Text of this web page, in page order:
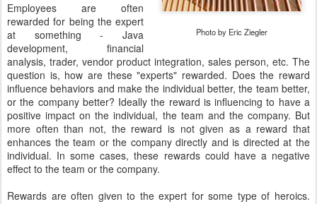
Photo by Eric Ziegler
Employees are often
rewarded for being the expert
at something - Java
development, financial
analysis, trader, vendor product integration, sales person, etc. The
question is, how are these "experts" rewarded. Does the reward
influence behaviors and make the individual better, the team better,
or the company better? Ideally the reward is influencing to have a
positive impact on the individual, the team and the company. But
more often than not, the reward is not given as a reward that
enhances the team or the company directly and is directed at the
individual. In some cases, these rewards could have a negative
effect to the team or the company.
Rewards are often given to the expert for some type of heroics.